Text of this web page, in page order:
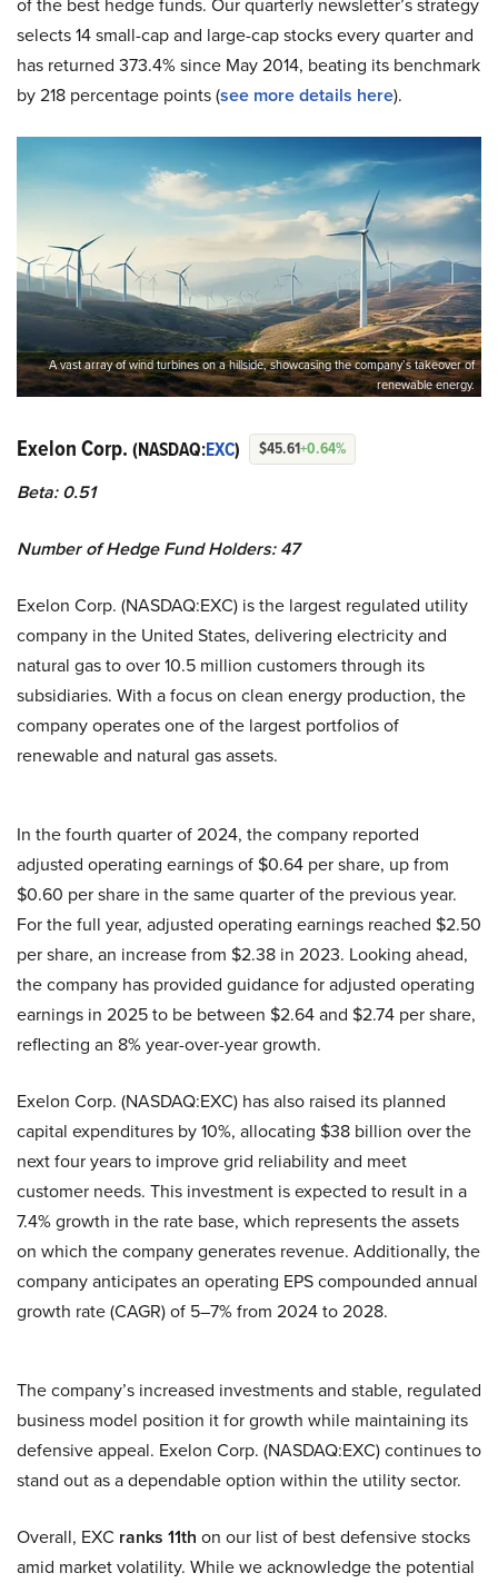
selects 14 small-cap and large-cap stocks every quarter and
has returned 373.4% since May 2014, beating its benchmark
by 218 percentage points (see more details here).
A vast array of wind turbines on a hillside, showcasing the company’s takeover of
renewable energy.
Exelon Corp. (NASDAQ:EXC) $45.61+0.64%
Beta: 0.51
Number of Hedge Fund Holders: 47
Exelon Corp. (NASDAQ:EXC) is the largest regulated utility
company in the United States, delivering electricity and
natural gas to over 10.5 million customers through its
subsidiaries. With a focus on clean energy production, the
company operates one of the largest portfolios of
renewable and natural gas assets.
In the fourth quarter of 2024, the company reported
adjusted operating earnings of $0.64 per share, up from
$0.60 per share in the same quarter of the previous year.
For the full year, adjusted operating earnings reached $2.50
per share, an increase from $2.38 in 2023. Looking ahead,
the company has provided guidance for adjusted operating
earnings in 2025 to be between $2.64 and $2.74 per share,
reflecting an 8% year-over-year growth.
Exelon Corp. (NASDAQ:EXC) has also raised its planned
capital expenditures by 10%, allocating $38 billion over the
next four years to improve grid reliability and meet
customer needs. This investment is expected to result in a
7.4% growth in the rate base, which represents the assets
on which the company generates revenue. Additionally, the
company anticipates an operating EPS compounded annual
growth rate (CAGR) of 5–7% from 2024 to 2028.
The company’s increased investments and stable, regulated
business model position it for growth while maintaining its
defensive appeal. Exelon Corp. (NASDAQ:EXC) continues to
stand out as a dependable option within the utility sector.
Overall, EXC ranks 11th on our list of best defensive stocks
amid market volatility. While we acknowledge the potential